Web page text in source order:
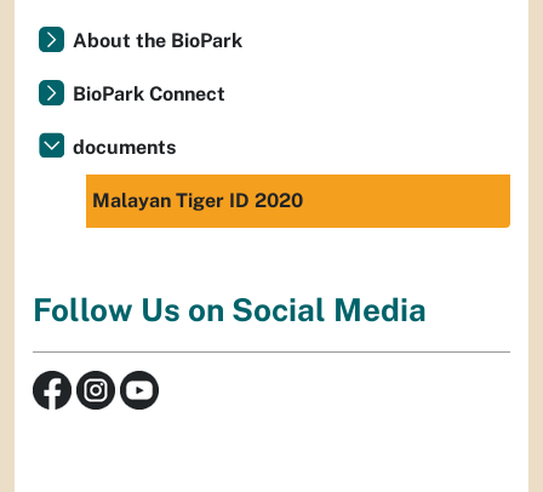
About the BioPark
BioPark Connect
documents
Malayan Tiger ID 2020
Follow Us on Social Media